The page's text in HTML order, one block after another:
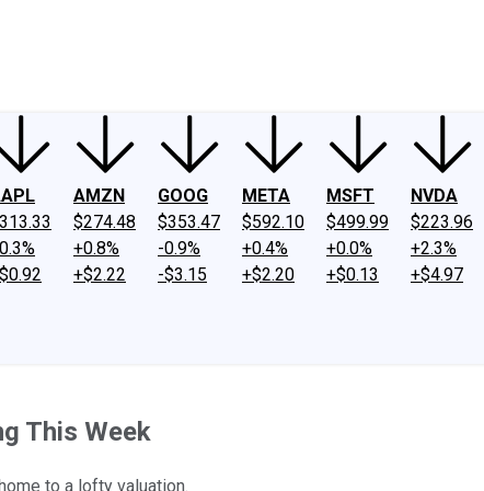
AMZN
$274.48
+0.8%
+$2.22
GOOG
$353.47
-0.9%
-$3.15
META
$592.10
+0.4%
+$2.20
MSFT
$499.99
+0.0%
+$0.13
NVDA
$223.96
+2.3%
+$4.97
This Week
to a lofty valuation.